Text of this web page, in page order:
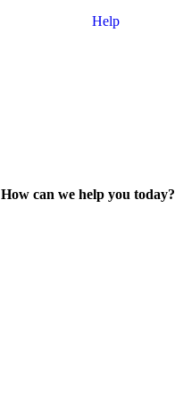
Help
How can we help you today?